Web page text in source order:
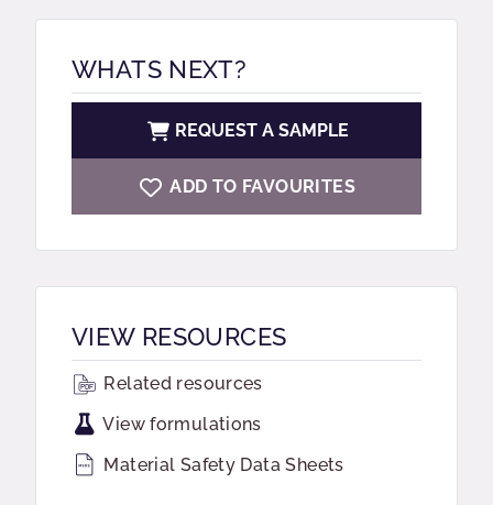
WHATS NEXT?
REQUEST A SAMPLE
ADD TO FAVOURITES
VIEW RESOURCES
Related resources
View formulations
Material Safety Data Sheets